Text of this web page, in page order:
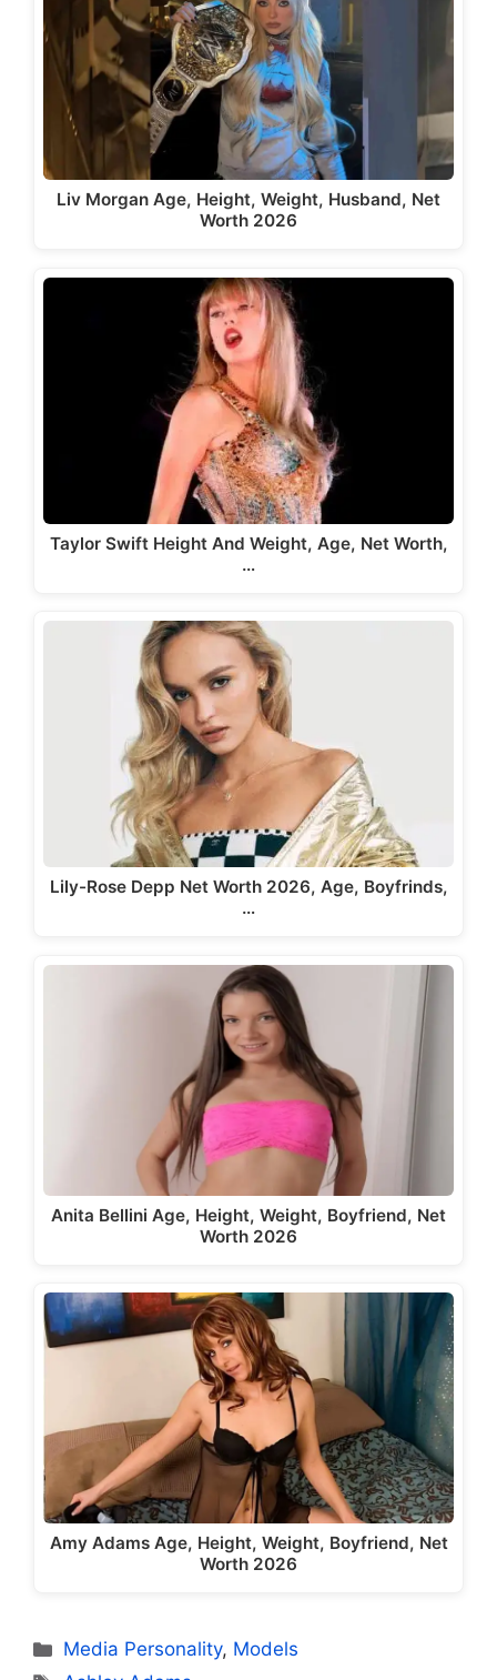
Liv Morgan Age, Height, Weight, Husband, Net
Worth 2026
Taylor Swift Height And Weight, Age, Net Worth,
…
Lily-Rose Depp Net Worth 2026, Age, Boyfrinds,
…
Anita Bellini Age, Height, Weight, Boyfriend, Net
Worth 2026
Amy Adams Age, Height, Weight, Boyfriend, Net
Worth 2026
Categories
Media Personality, Models